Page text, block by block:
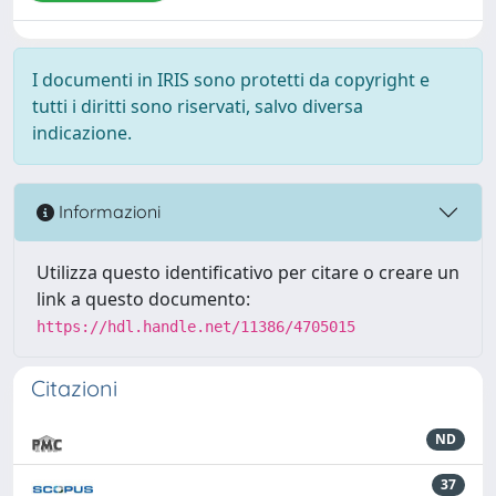
I documenti in IRIS sono protetti da copyright e
tutti i diritti sono riservati, salvo diversa
indicazione.
Informazioni
Utilizza questo identificativo per citare o creare un
link a questo documento:
https://hdl.handle.net/11386/4705015
Citazioni
ND
37